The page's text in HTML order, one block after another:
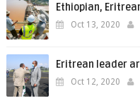
Ethiopian,
Oct 13, 2020
Eritrean leader
Oct 12, 2020